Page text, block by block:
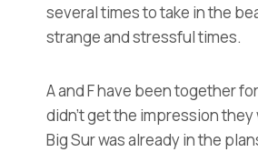
several times to take in the
strange and stressful times.
A and F have been together
didn’t get the impression
Big Sur was already in the